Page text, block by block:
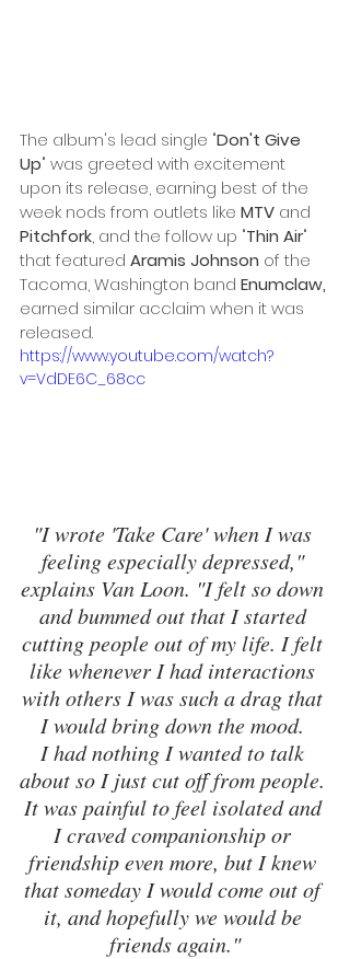
The album's lead single "Don't Give
Up" was greeted with excitement
upon its release, earning best of the
week nods from outlets like MTV and
Pitchfork, and the follow up "Thin Air"
that featured Aramis Johnson of the
Tacoma, Washington band Enumclaw,
earned similar acclaim when it was
released.
https://www.youtube.com/watch?
v=VdDE6C_68cc
"I wrote 'Take Care' when I was
feeling especially depressed,"
explains Van Loon. "I felt so down
and bummed out that I started
cutting people out of my life. I felt
like whenever I had interactions
with others I was such a drag that
I would bring down the mood.
I had nothing I wanted to talk
about so I just cut off from people.
It was painful to feel isolated and
I craved companionship or
friendship even more, but I knew
that someday I would come out of
it, and hopefully we would be
friends again."